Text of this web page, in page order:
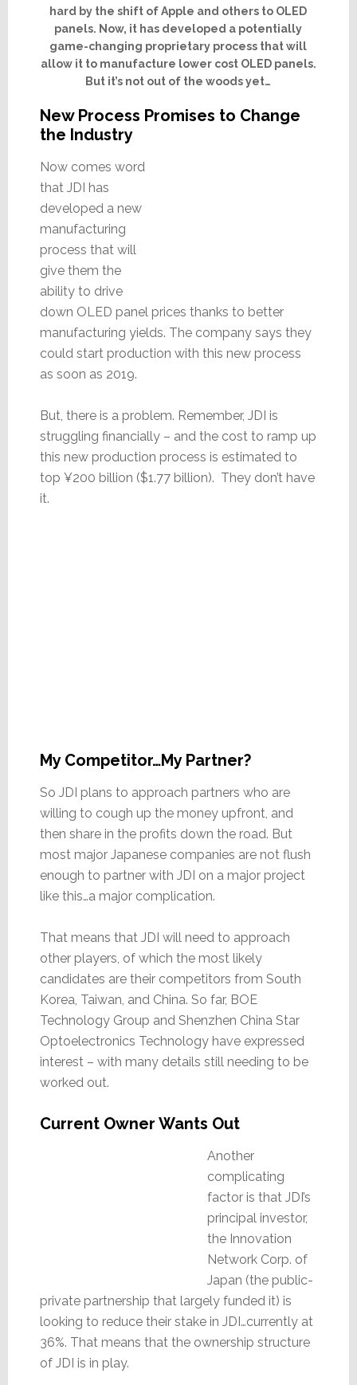
hard by the shift of Apple and others to OLED
panels. Now, it has developed a potentially
game-changing proprietary process that will
allow it to manufacture lower cost OLED panels.
But it’s not out of the woods yet…
New Process Promises to Change
the Industry
Now comes word
that JDI has
developed a new
manufacturing
process that will
give them the
ability to drive
down OLED panel prices thanks to better
manufacturing yields. The company says they
could start production with this new process
as soon as 2019.
But, there is a problem. Remember, JDI is
struggling financially – and the cost to ramp up
this new production process is estimated to
top ¥200 billion ($1.77 billion). They don’t have
it.
My Competitor…My Partner?
So JDI plans to approach partners who are
willing to cough up the money upfront, and
then share in the profits down the road. But
most major Japanese companies are not flush
enough to partner with JDI on a major project
like this…a major complication.
That means that JDI will need to approach
other players, of which the most likely
candidates are their competitors from South
Korea, Taiwan, and China. So far, BOE
Technology Group and Shenzhen China Star
Optoelectronics Technology have expressed
interest – with many details still needing to be
worked out.
Current Owner Wants Out
Another
complicating
factor is that JDI’s
principal investor,
the Innovation
Network Corp. of
Japan (the public-
private partnership that largely funded it) is
looking to reduce their stake in JDI…currently at
36%. That means that the ownership structure
of JDI is in play.